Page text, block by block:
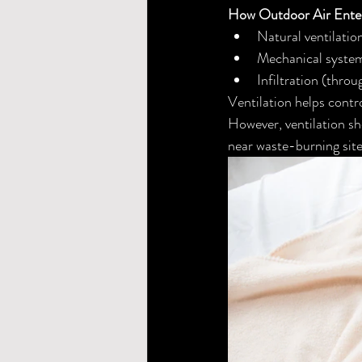
How Outdoor Air
Natural
Mechanical
Infiltration
Ventilation helps
However, ventilation
near waste-burning